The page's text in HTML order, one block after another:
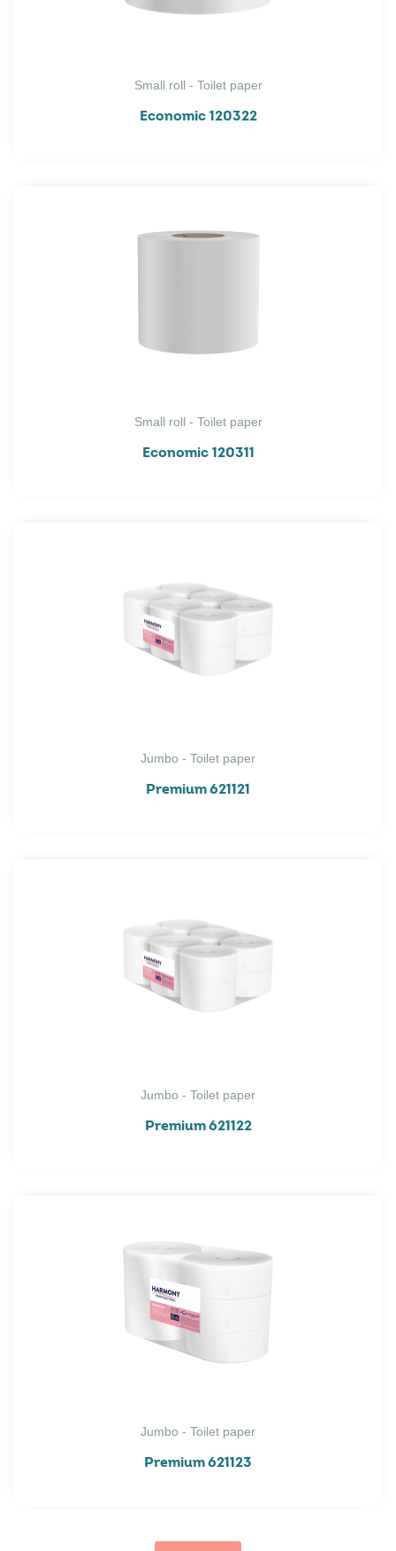
Small roll - Toilet paper
Economic 120322
Small roll - Toilet paper
Economic 120311
Jumbo - Toilet paper
Premium 621121
Jumbo - Toilet paper
Premium 621122
Jumbo - Toilet paper
Premium 621123